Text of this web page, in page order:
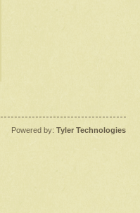
Powered by: Tyler Technologies